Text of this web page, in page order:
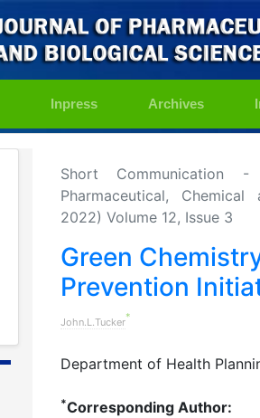
Inpress Archives
Short Communication
Pharmaceutical,
2022) Volume 12, Issue 3
Green
Prevention
John.L.Tucker*
Department of Health
*Corresponding Author: